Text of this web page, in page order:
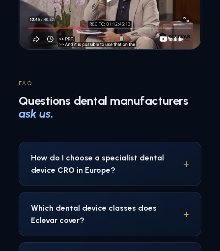
FAQ
Questions dental manufacturers
ask us.
How do I choose a specialist dental
device CRO in Europe?
Which dental device classes does
Eclevar cover?